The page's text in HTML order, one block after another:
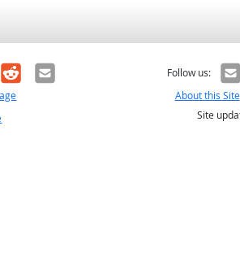
RedditEmail
Follow us:
About this Site
Site